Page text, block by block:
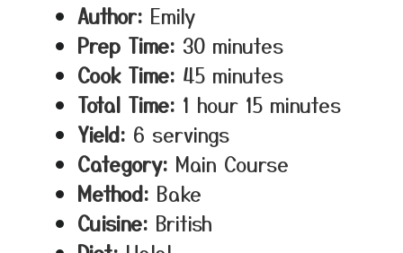
Author: Emily
Prep Time: 30 minutes
Cook Time: 45 minutes
Total Time: 1 hour 15 minutes
Yield: 6 servings
Category: Main Course
Method: Bake
Cuisine: British